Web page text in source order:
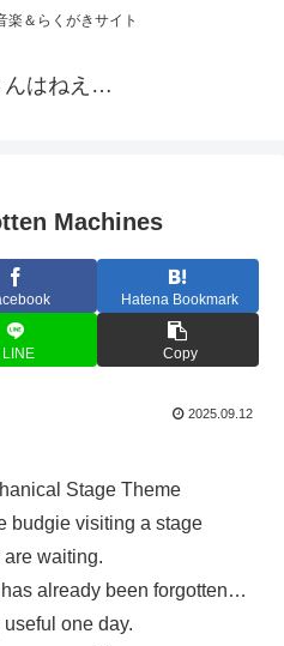
楽＆らくがきサイト
んはねえ…
Machines
Hatena Bookmark
LINE Copy
2025.09.12
Stage Theme
budgie visiting a stage
waiting.
already been forgotten…
one day.